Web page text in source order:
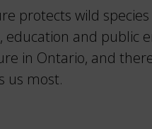
protects wild
education and public
in Ontario, and
us most.